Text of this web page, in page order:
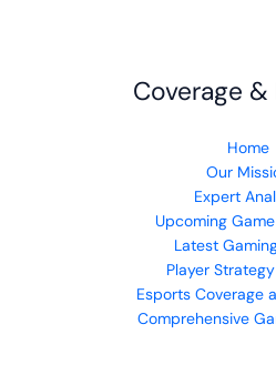
Coverage
Home
Our
Expert
Upcoming
Latest
Player
Esports Coverage
Comprehensive